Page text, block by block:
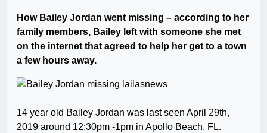
How Bailey Jordan went missing – according to her
family members, Bailey left with someone she met
on the internet that agreed to help her get to a town
a few hours away.
14 year old Bailey Jordan was last seen April 29th,
2019 around 12:30pm -1pm in Apollo Beach, FL.